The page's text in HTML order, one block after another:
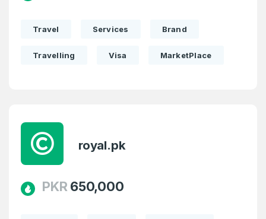
Create an account
Travel Services Brand
Travelling Visa MarketPlace
royal.pk
PKR 650,000